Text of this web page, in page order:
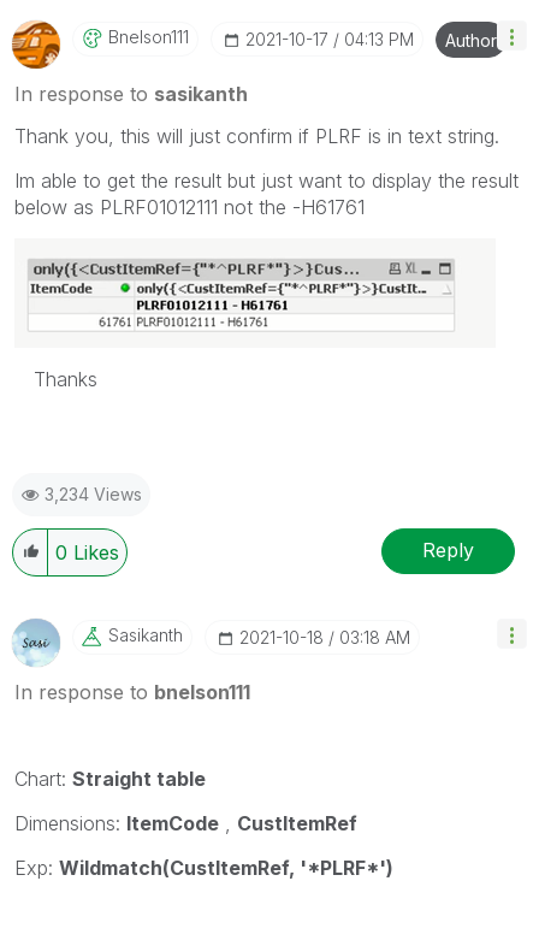
Bnelson111 ‎2021-10-17 04:13 PM Author
In response to sasikanth
Thank you, this will just confirm if PLRF is in text string.
Im able to get the result but just want to display the result
below as PLRF01012111 not the -H61761
Thanks
3,234 Views
0 Likes Reply
Sasikanth ‎2021-10-18 03:18 AM
In response to bnelson111
Chart: Straight table
Dimensions: ItemCode
CustItemRef
Exp: Wildmatch(CustItemRef, '*PLRF*')